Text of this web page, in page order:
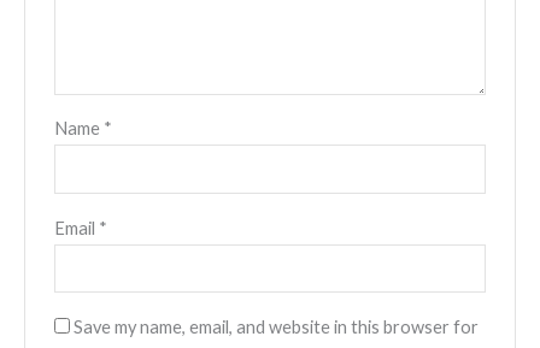
Name *
Email *
Save my name, email, and website in this browser for